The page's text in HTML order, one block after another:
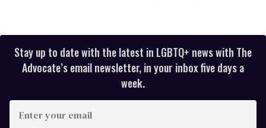
Stay up to date with the latest in LGBTQ+ news with The
Advocate’s email newsletter, in your inbox five days a
week.
your